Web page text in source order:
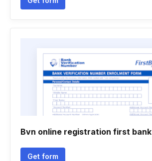
Bvn online registration first bank
Get form